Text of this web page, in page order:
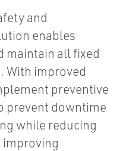
and
enables
maintain all fixed
With improved
preventive
prevent downtime
while reducing
improving